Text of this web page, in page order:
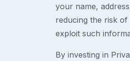
your name,
reducing the risk
exploit such
By investing in